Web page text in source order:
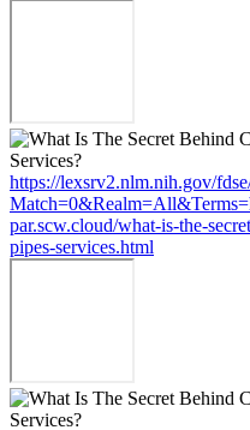
https://lexsrv2.nlm.nih.gov/
par.scw.cloud/what-is-the-
pipes-services.html